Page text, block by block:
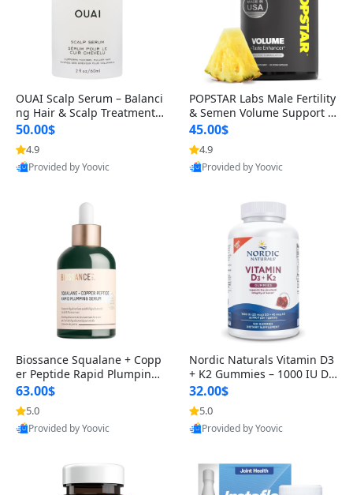
OUAI Scalp Serum – Balanci
ng Hair & Scalp Treatment
with Peptides, Red Clover &
Siberian Ginseng for Thicke
r Fuller-Looking Hair (2 fl oz)
50.00$
4.9
Provided by Yoovic
POPSTAR Labs Male Fertility
& Semen Volume Support S
upplement – Doctor Formul
ated Men’s Reproductive He
alth Capsules (120 Count)
45.00$
4.9
Provided by Yoovic
Biossance Squalane + Copp
er Peptide Rapid Plumping
Face Serum – Firming & Hy
drating Anti-Aging Serum f
or Fine Lines and Wrinkles
1.69 fl oz
63.00$
5.0
Provided by Yoovic
Nordic Naturals Vitamin D3
+ K2 Gummies – 1000 IU D3
& 45 mcg K2 Pomegranate
Flavor for Bone & Muscle Su
pport (120 Gummies)
32.00$
5.0
Provided by Yoovic